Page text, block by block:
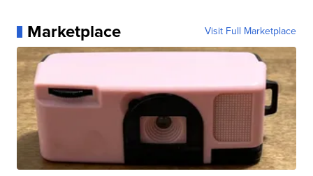
Marketplace Visit Full Marketplace